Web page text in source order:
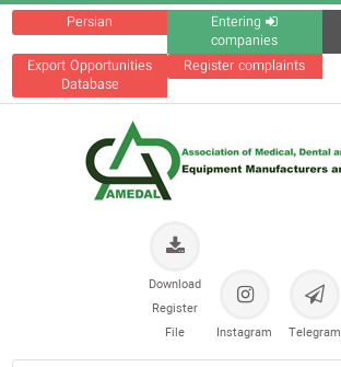
Persian
Entering
companies
Export Opportunities
Database
Register complaints
Telegram
Instagram
Download
Register
File